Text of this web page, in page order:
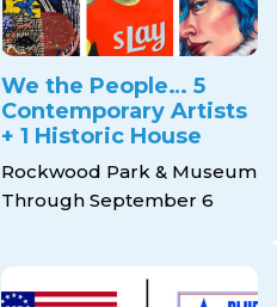
We the People… 5
Contemporary Artists
+ 1 Historic House
Rockwood Park & Museum
Through September 6